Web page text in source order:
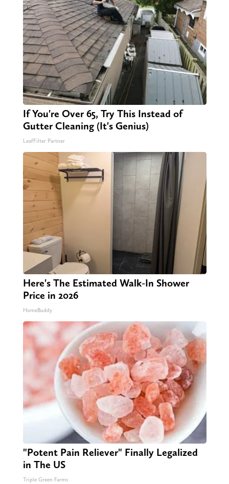
If You're Over 65, Try This Instead of
Gutter Cleaning (It's Genius)
LeafFilter Partner
Here's The Estimated Walk-In Shower
Price in 2026
HomeBuddy
"Potent Pain Reliever" Finally Legalized
in The US
Triple Green Farms